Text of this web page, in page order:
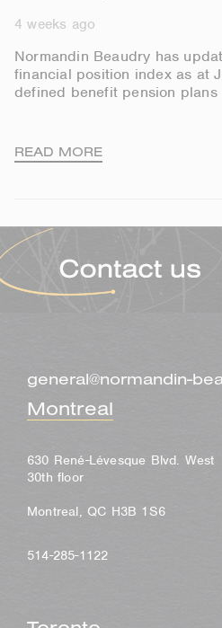
4 weeks ago
Normandin Beaudry has
financial position index as at
defined benefit pension plans
READ MORE
general@normandin-
Montreal
630 René-Lévesque Blvd. West
30th floor
Montreal, QC H3B 1S6
514-285-1122